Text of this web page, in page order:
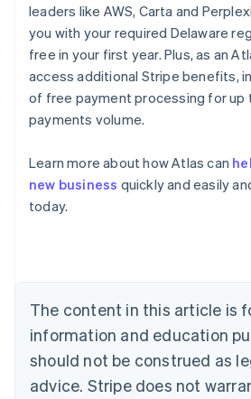
leaders like AWS, Carta and
you with your required Delaware
free in your first year. Plus, as an
access additional Stripe benefits,
of free payment processing for up
payments volume.
Learn more about how Atlas can
new business quickly and easily
today.
The content in this article is
information and education
should not be construed as
advice. Stripe does not
Australia
NederlandsFrançaisDeutschEnglish
PortuguêsEnglish
Bulgaria
English